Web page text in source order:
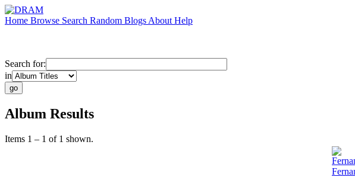
Home Browse Search Random Blogs About Help
Search for:
in
Album Results
Items 1 – 1 of 1 shown.